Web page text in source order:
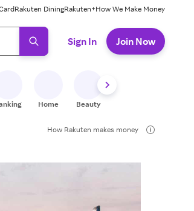
Rakuten DiningRakuten+How We Make Money
select.
Sign In Join Now
Home Beauty
How Rakuten makes money